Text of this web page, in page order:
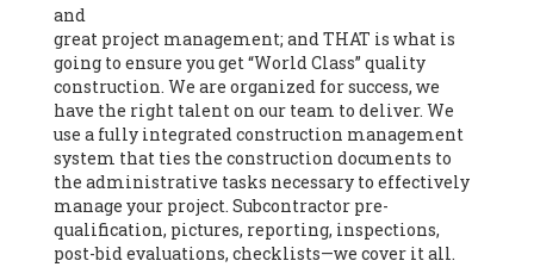
and
great project management; and THAT is what is
going to ensure you get “World Class” quality
construction. We are organized for success, we
have the right talent on our team to deliver. We
use a fully integrated construction management
system that ties the construction documents to
the administrative tasks necessary to effectively
manage your project. Subcontractor pre-
qualification, pictures, reporting, inspections,
post-bid evaluations, checklists—we cover it all.